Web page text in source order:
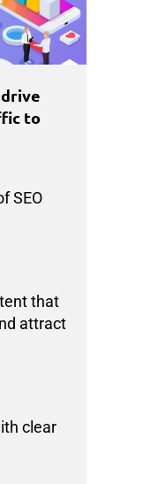
to
SEO
that
attract
clear